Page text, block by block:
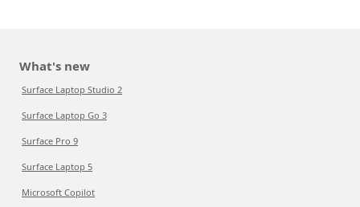
What's new
Surface Laptop Studio 2
Surface Laptop Go 3
Surface Pro 9
Surface Laptop 5
Microsoft Copilot